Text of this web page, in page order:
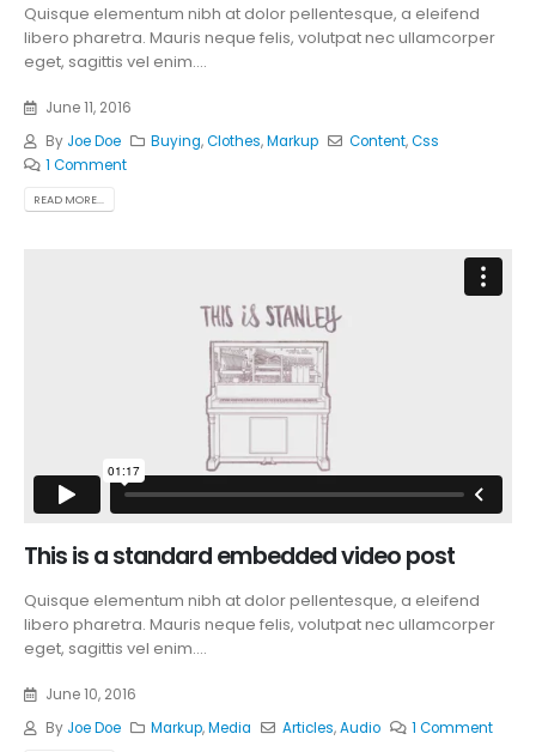
Quisque elementum nibh at dolor pellentesque, a eleifend
libero pharetra. Mauris neque felis, volutpat nec ullamcorper
eget, sagittis vel enim....
June 11, 2016
By Joe Doe Buying,Clothes,Markup Content,Css
1 Comment
READ MORE...
This is a standard embedded video post
Quisque elementum nibh at dolor pellentesque, a eleifend
libero pharetra. Mauris neque felis, volutpat nec ullamcorper
eget, sagittis vel enim....
June 10, 2016
By Joe Doe Markup,Media Articles,Audio 1 Comment